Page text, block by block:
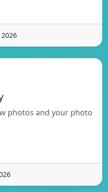
photos and your photo